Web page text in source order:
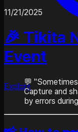
Explore
11/21/2025
🎉 Tikita
Event
💬
Capture and
by errors